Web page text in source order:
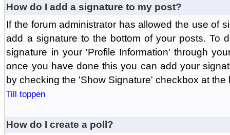
How do I add a signature to my post?
If the forum administrator has allowed the use of
add a signature to the bottom of your posts. To
signature in your 'Profile Information' through
once you have done this you can add your
by checking the 'Show Signature' checkbox at the
Till toppen
How do I create a poll?